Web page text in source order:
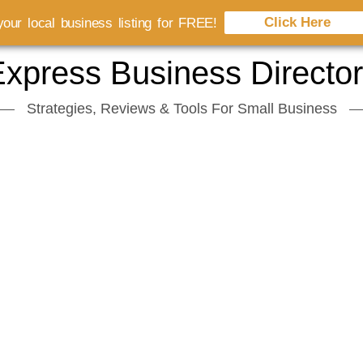
Business
Strategies, Reviews & Tools For Small Business
local business listing for FREE! Click Here